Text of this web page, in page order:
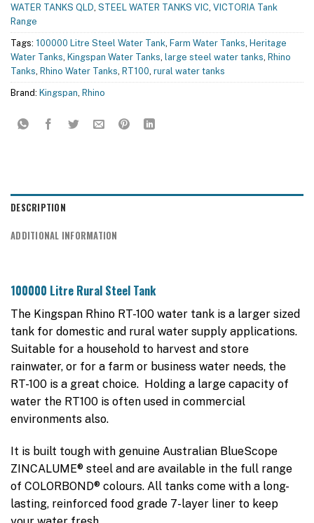
WATER TANKS QLD, STEEL WATER TANKS VIC, VICTORIA Tank
Range
Tags: 100000 Litre Steel Water Tank, Farm Water Tanks, Heritage
Water Tanks, Kingspan Water Tanks, large steel water tanks, Rhino
Tanks, Rhino Water Tanks, RT100, rural water tanks
Brand: Kingspan, Rhino
DESCRIPTION
ADDITIONAL INFORMATION
100000 Litre Rural Steel Tank
The Kingspan Rhino RT-100 water tank is a larger sized
tank for domestic and rural water supply applications.
Suitable for a household to harvest and store
rainwater, or for a farm or business water needs, the
RT-100 is a great choice. Holding a large capacity of
water the RT100 is often used in commercial
environments also.
It is built tough with genuine Australian BlueScope
ZINCALUME® steel and are available in the full range
of COLORBOND® colours. All tanks come with a long-
lasting, reinforced food grade 7-layer liner to keep